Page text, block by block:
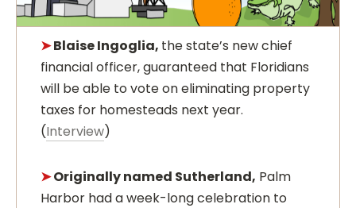
➤Blaise Ingoglia, the state’s new chief
financial officer, guaranteed that Floridians
will be able to vote on eliminating property
taxes for homesteads next year.
(Interview)
➤Originally named Sutherland, Palm
Harbor had a week-long celebration to